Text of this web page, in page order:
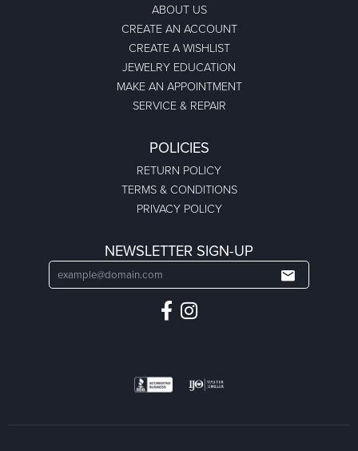
ABOUT US
CREATE AN ACCOUNT
CREATE A WISHLIST
JEWELRY EDUCATION
MAKE AN APPOINTMENT
SERVICE & REPAIR
POLICIES
RETURN POLICY
TERMS & CONDITIONS
PRIVACY POLICY
NEWSLETTER SIGN-UP